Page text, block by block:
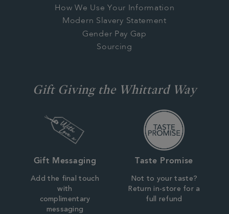
How We Use Your Information
Modern Slavery Statement
Gender Pay Gap
Sourcing
Gift Giving the Whittard Way
Gift Messaging
Add the final touch
with
complimentary
messaging
Taste Promise
Not to your taste?
Return in-store for a
full refund